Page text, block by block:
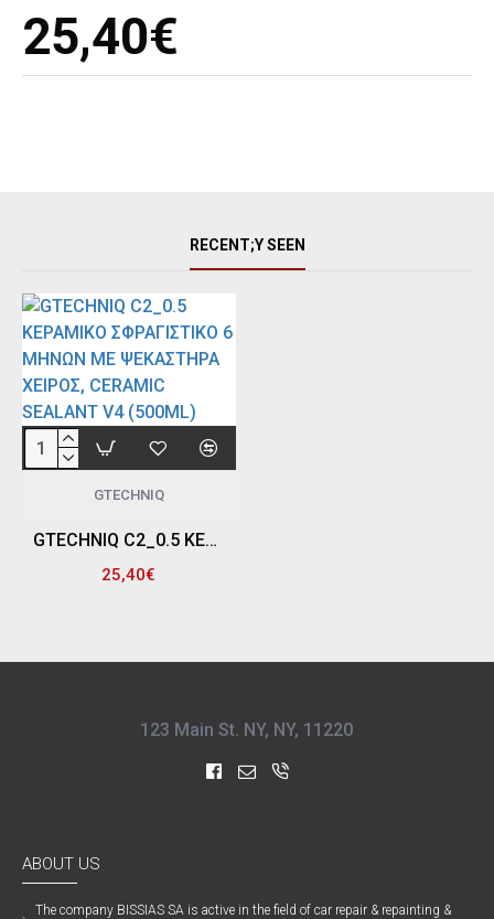
25,40€
RECENT;Y SEEN
GTECHNIQ
GTECHNIQ C2_0.5 ΚΕΡΑΜΙΚΟ ΣΦΡΑΓΙΣΤΙΚΟ 6 ΜΗΝΩΝ ΜΕ ΨΕΚΑΣΤΗΡΑ ΧΕΙΡΟΣ, CERAMIC SEALANT V4 (500ML)
25,40€
123 Main St. NY, NY, 11220
ABOUT US
The company ΒISSIAS SA is active in the field of car repair & repainting &